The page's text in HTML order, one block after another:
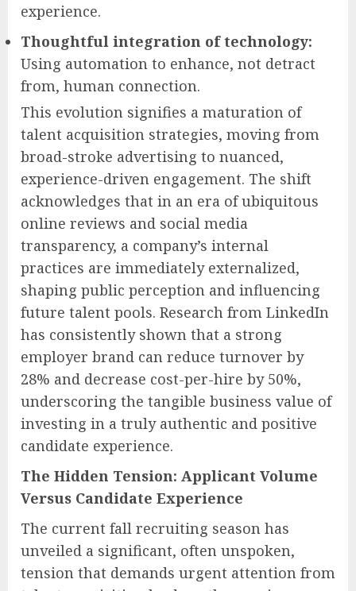
experience.
Thoughtful integration of technology:
Using automation to enhance, not detract
from, human connection.
This evolution signifies a maturation of
talent acquisition strategies, moving from
broad-stroke advertising to nuanced,
experience-driven engagement. The shift
acknowledges that in an era of ubiquitous
online reviews and social media
transparency, a company’s internal
practices are immediately externalized,
shaping public perception and influencing
future talent pools. Research from LinkedIn
has consistently shown that a strong
employer brand can reduce turnover by
28% and decrease cost-per-hire by 50%,
underscoring the tangible business value of
investing in a truly authentic and positive
candidate experience.
The Hidden Tension: Applicant Volume
Versus Candidate Experience
The current fall recruiting season has
unveiled a significant, often unspoken,
tension that demands urgent attention from